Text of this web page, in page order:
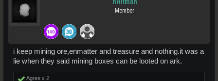
hHitman
Member
i keep mining ore,enmatter and treasure and nothing.it was a
lie when they said mining boxes can be looted on ark.
Agree x 2